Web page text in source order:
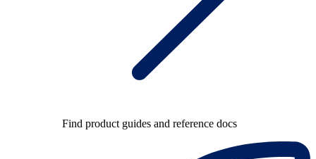
Find product guides and reference docs